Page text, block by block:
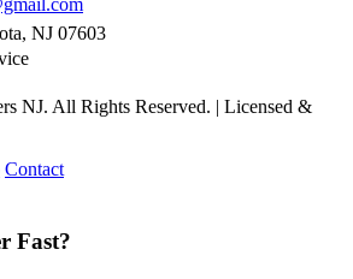
NJ 07603
NJ. All Rights Reserved. | Licensed &
Contact
Fast?